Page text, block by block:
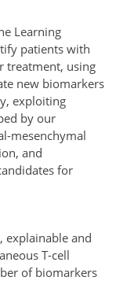
Learning
patients with
treatment, using
new biomarkers
exploiting
by our
mesenchymal
and
for
and
T-cell
of biomarkers